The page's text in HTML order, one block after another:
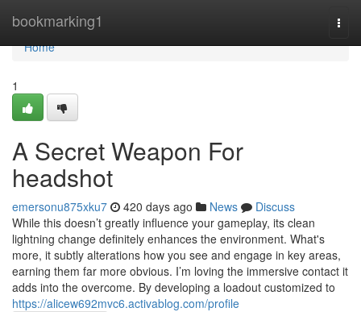
bookmarking1
Home
Home
1
A Secret Weapon For
headshot
emersonu875xku7 420 days ago News
Discuss
While this doesn’t greatly influence your gameplay, its clean
lightning change definitely enhances the environment. What's
more, it subtly alterations how you see and engage in key areas,
earning them far more obvious. I’m loving the immersive contact it
adds into the overcome. By developing a loadout customized to
https://alicew692mvc6.activablog.com/profile